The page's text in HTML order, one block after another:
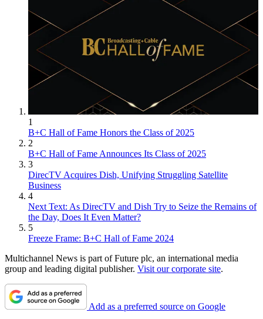
1
B+C Hall of Fame Honors the Class of 2025
2
B+C Hall of Fame Announces Its Class of 2025
3
DirecTV Acquires Dish, Unifying Struggling Satellite
Business
4
Next Text: As DirecTV and Dish Try to Seize the Remains of
the Day, Does It Even Matter?
5
Freeze Frame: B+C Hall of Fame 2024
Multichannel News is part of Future plc, an international media
group and leading digital publisher. Visit our corporate site.
Add as a preferred source on Google